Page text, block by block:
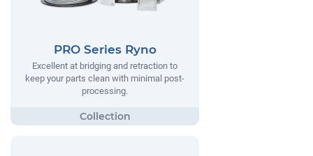
PRO Series Ryno
Excellent at bridging and retraction to
keep your parts clean with minimal post-
processing.